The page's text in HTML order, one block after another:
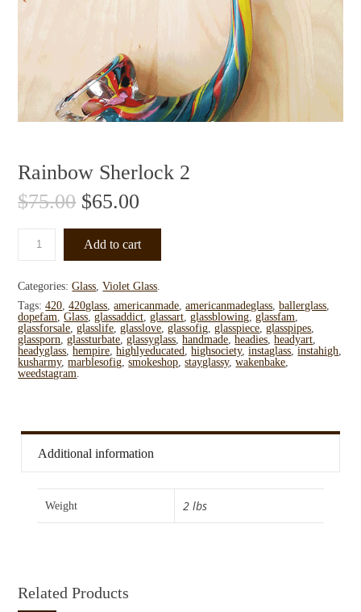
Rainbow Sherlock 2
$75.00 $65.00
Add to cart
Categories:Glass ,Violet Glass
Tags:420 ,420glass ,americanmade ,americanmadeglass ,ballerglass
dopefam ,Glass ,glassaddict ,glassart ,glassblowing ,glassfam
glassforsale ,glasslife ,glasslove ,glassofig ,glasspiece ,glasspipes
glassporn ,glassturbate ,glassyglass ,handmade ,headies ,headyart
headyglass ,hempire ,highlyeducated ,highsociety,instaglass ,instahigh
kusharmy,marblesofig ,smokeshop ,stayglassy,wakenbake
weedstagram
Additional information
Weight 2 lbs
Related Products